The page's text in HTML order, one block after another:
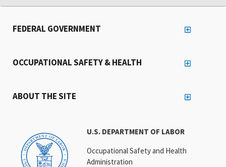
U.S. DEPARTMENT OF LABOR
Occupational Safety and Health
Administration
FEDERAL GOVERNMENT
OCCUPATIONAL SAFETY & HEALTH
ABOUT THE SITE